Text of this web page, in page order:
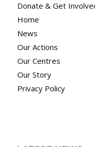
Donate & Get
Home
News
Our Actions
Our Centres
Our Story
Privacy Policy